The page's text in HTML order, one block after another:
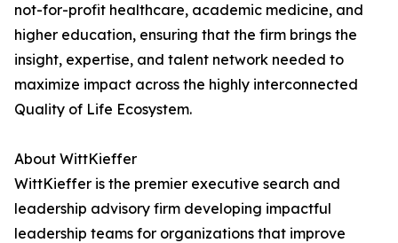
not-for-profit healthcare, academic medicine, and
higher education, ensuring that the firm brings the
insight, expertise, and talent network needed to
maximize impact across the highly interconnected
Quality of Life Ecosystem.
About WittKieffer
WittKieffer is the premier executive search and
leadership advisory firm developing impactful
leadership teams for organizations that improve